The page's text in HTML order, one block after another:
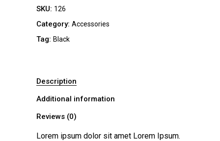
SKU: 126
Category: Accessories
Tag: Black
Description
Additional information
Reviews (0)
Lorem ipsum dolor sit amet Lorem Ipsum.